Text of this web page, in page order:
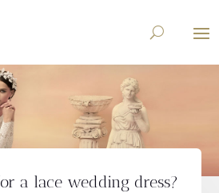
a lace wedding dress?